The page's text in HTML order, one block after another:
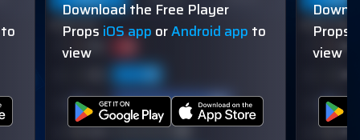
to
60% (3/5)
Download the Free Player
Props iOS app orAndroid app to
view
60% (3/5)
Props
view